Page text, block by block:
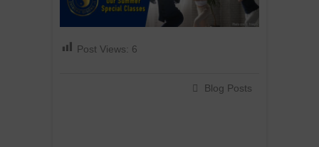
Post Views: 6
Blog Posts